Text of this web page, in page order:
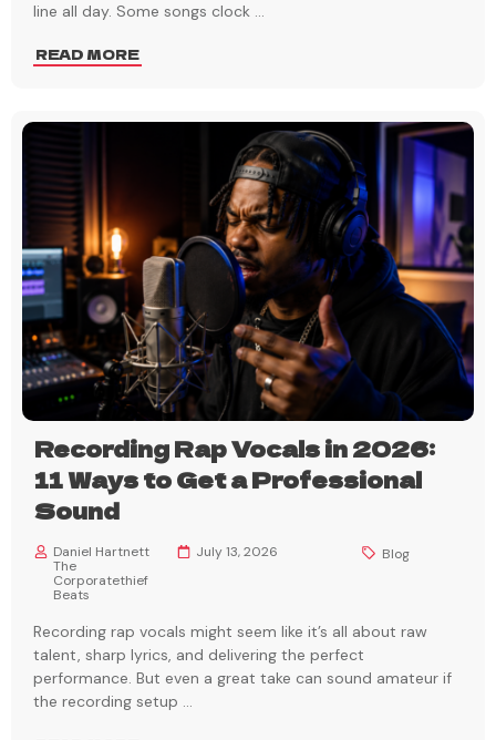
line all day. Some songs clock ...
READ MORE
Recording Rap Vocals in 2026:
11 Ways to Get a Professional
Sound
Daniel Hartnett
The
Corporatethief
Beats
July 13, 2026 Blog
Recording rap vocals might seem like it’s all about raw
talent, sharp lyrics, and delivering the perfect
performance. But even a great take can sound amateur if
the recording setup ...